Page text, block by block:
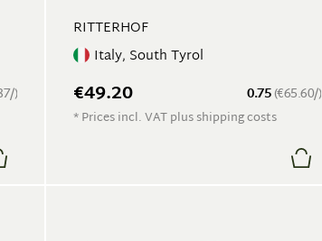
)
RITTERHOF
Italy, South Tyrol
0.75(€65.60/)
€49.20
* Prices incl. VAT plus shipping costs